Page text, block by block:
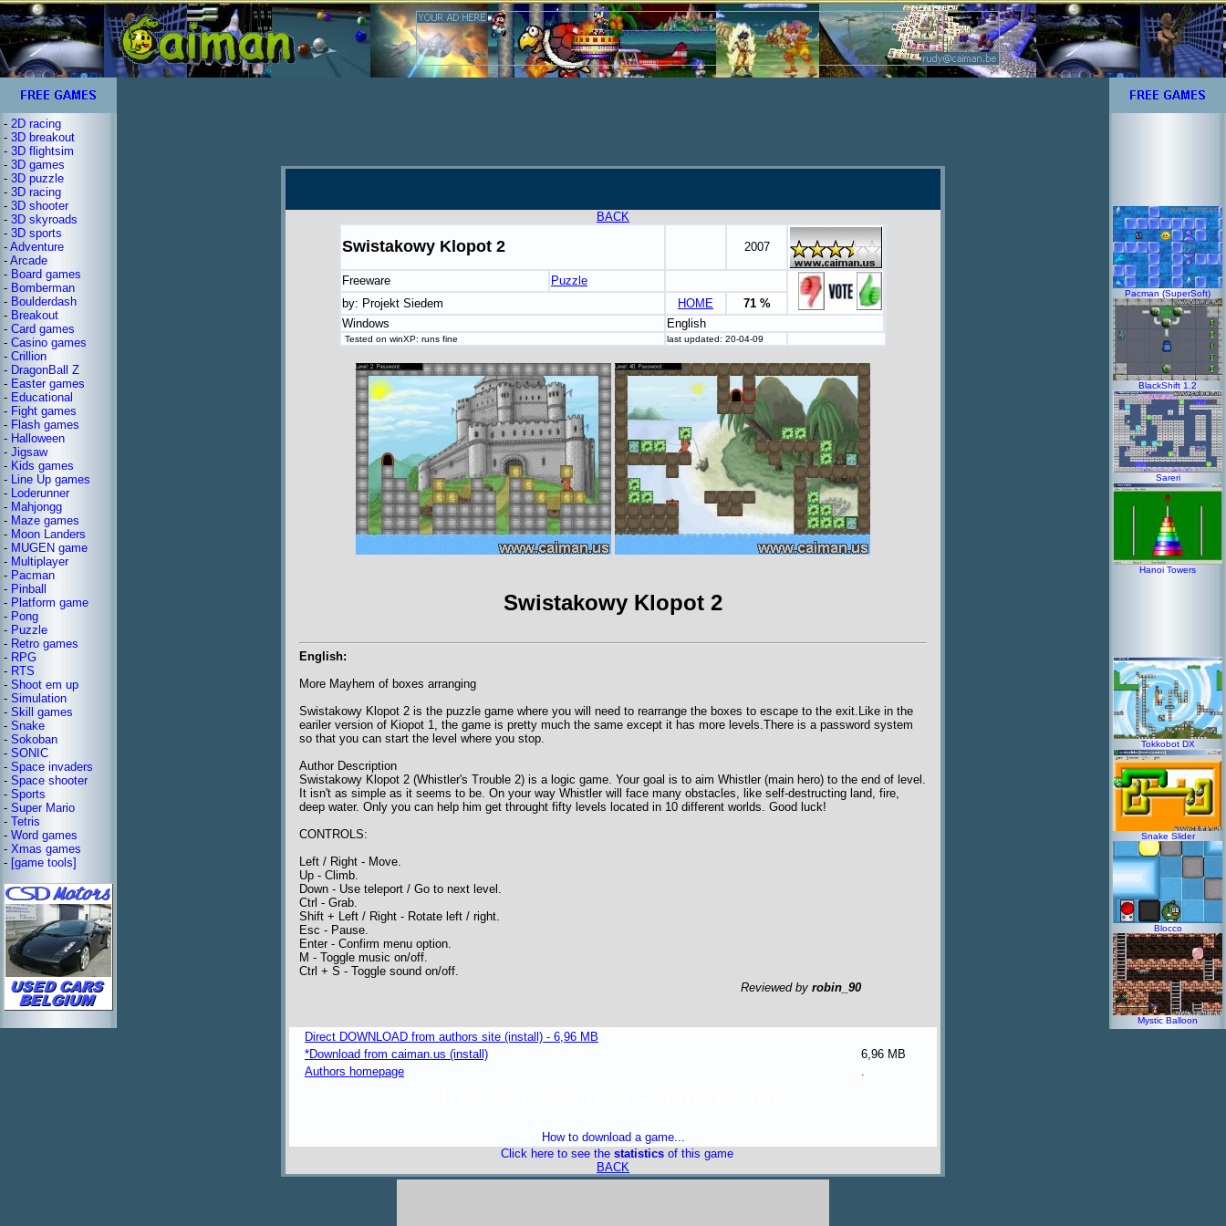
- 2D racing
- 3D breakout
- 3D flightsim
- 3D games
- 3D puzzle
- 3D racing
- 3D shooter
- 3D skyroads
- 3D sports
- Adventure
- Arcade
- Board games
- Bomberman
- Boulderdash
- Breakout
- Card games
- Casino games
- Crillion
- DragonBall Z
- Easter games
- Educational
- Fight games
- Flash games
- Halloween
- Jigsaw
- Kids games
- Line Up games
- Loderunner
- Mahjongg
- Maze games
- Moon Landers
- MUGEN game
- Multiplayer
- Pacman
- Pinball
- Platform game
- Pong
- Puzzle
- Retro games
- RPG
- RTS
- Shoot em up
- Simulation
- Skill games
- Snake
- Sokoban
- SONIC
- Space invaders
- Space shooter
- Sports
- Super Mario
- Tetris
- Word games
- Xmas games
- [game tools]
BACK
Swistakowy Klopot 2 2007
Freeware
Puzzle
by: Projekt Siedem
HOME
71 %
Windows
English
Tested on winXP: runs fine last updated: 20-04-09
Swistakowy Klopot 2
English:
More Mayhem of boxes arranging
Swistakowy Klopot 2 is the puzzle game where you will need to rearrange the boxes to escape to the exit.Like in the
eariler version of Kiopot 1, the game is pretty much the same except it has more levels.There is a password system
so that you can start the level where you stop.
Author Description
Swistakowy Klopot 2 (Whistler's Trouble 2) is a logic game. Your goal is to aim Whistler (main hero) to the end of level.
It isn't as simple as it seems to be. On your way Whistler will face many obstacles, like self-destructing land, fire,
deep water. Only you can help him get throught fifty levels located in 10 different worlds. Good luck!
CONTROLS:
Left / Right - Move.
Up - Climb.
Down - Use teleport / Go to next level.
Ctrl - Grab.
Shift + Left / Right - Rotate left / right.
Esc - Pause.
Enter - Confirm menu option.
M - Toggle music on/off.
Ctrl + S - Toggle sound on/off.
Reviewed by robin_90
Direct DOWNLOAD from authors site (install) - 6,96 MB
*Download from caiman.us (install)
6,96 MB
Authors homepage
.
How to download a game...
Click here to see the statisticsof this game
BACK
Pacman (SuperSoft)
BlackShift 1.2
Sareri
Hanoi Towers
Tokkobot DX
Snake Slider
Blocco
Mystic Balloon